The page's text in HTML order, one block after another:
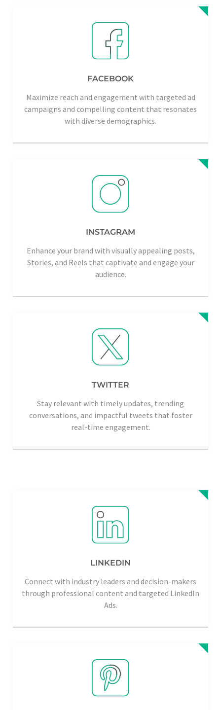
FACEBOOK
Maximize reach and engagement with targeted ad
campaigns and compelling content that resonates
with diverse demographics.
INSTAGRAM
Enhance your brand with visually appealing posts,
Stories, and Reels that captivate and engage your
audience.
TWITTER
Stay relevant with timely updates, trending
conversations, and impactful tweets that foster
real-time engagement.
LINKEDIN
Connect with industry leaders and decision-makers
through professional content and targeted LinkedIn
Ads.